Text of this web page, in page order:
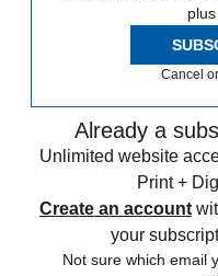
Cancel
Already a
Unlimited website
Print +
Create an account
your
Not sure which email